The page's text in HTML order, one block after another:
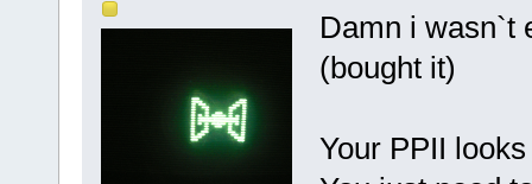
Damn i wasn`t
(bought it)
Your PPII